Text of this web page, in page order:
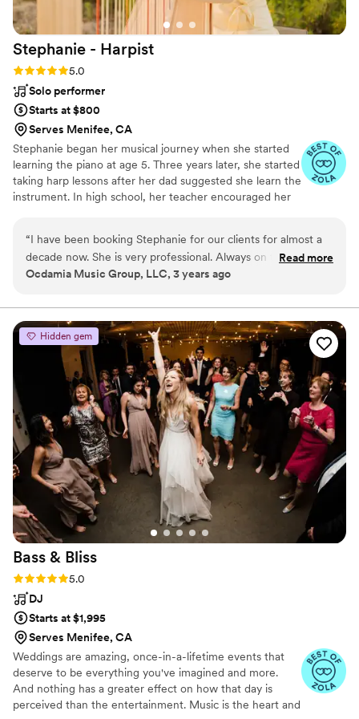
Stephanie - Harpist
Rating: 5.0 (6 reviews)
5.0
Solo performer
Starts at $800
Serves Menifee, CA
Stephanie began her musical journey when she started
learning the piano at age 5. Three years later, she started
taking harp lessons after her dad suggested she learn the
instrument. In high school, her teacher encouraged her
Performance at the Bob Cole Conservatory of Music at
CSULB. Now as a professional harpist, she spends her
time teaching harp and piano at her private studio, and
and in orchestras and bands throughout SoCal.
“I have been booking Stephanie for our clients for almost a
decade now. She is very professional. Always on time, and
able to accommodate clients' requests. Stephanie is very
with because she is organized and pays attention to every
client in great detail. I highly recommend Stephanie and will
continue to work with her as long as we are in the music
industry.
Read more
Ocdamia Music Group, LLC, 3 years ago
Hidden gem
Bass & Bliss
Rating: 5.0 (6 reviews)
5.0
DJ
Starts at $1,995
Serves Menifee, CA
Weddings are amazing, once-in-a-lifetime events that
deserve to be everything you've imagined and more.
And nothing has a greater effect on how that day is
perceived than the entertainment. Music is the heart and